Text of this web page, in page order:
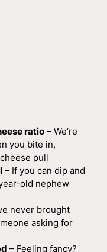
ratio – We’re
you bite in,
pull
– If you can dip and
old nephew
never brought
asking for
– Feeling fancy?